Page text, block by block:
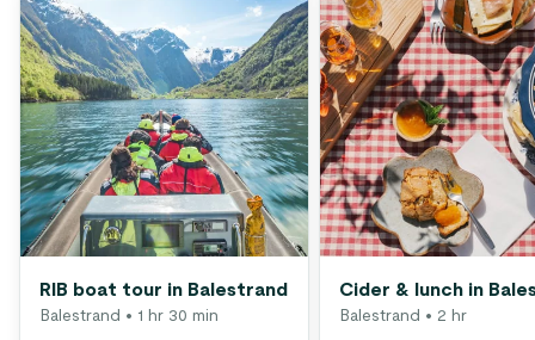
RIB boat tour in Balestrand
Balestrand • 1 hr 30 min
Cider & lunch in
Balestrand • 2 hr